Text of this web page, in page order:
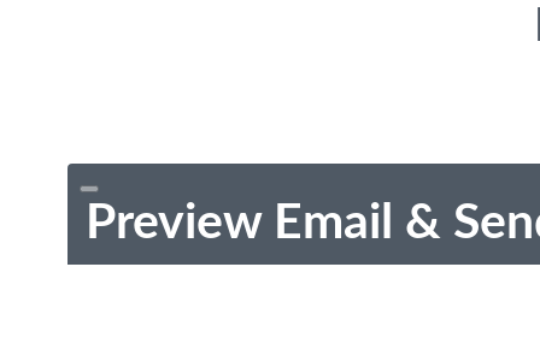
Preview Email &